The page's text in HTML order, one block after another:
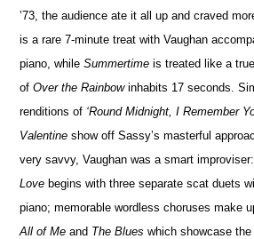
’73, the audience ate it all up and craved
is a rare 7-minute treat with Vaughan
piano, whileSummertime is treated like a
ofOver the Rainbowinhabits 17 seconds.
renditions of ‘Round Midnight, I Remember
Valentine show off Sassy’s masterful
very savvy, Vaughan was a smart improviser:
Love begins with three separate scat duets
piano; memorable wordless choruses make
All of Me and The Blues which showcase